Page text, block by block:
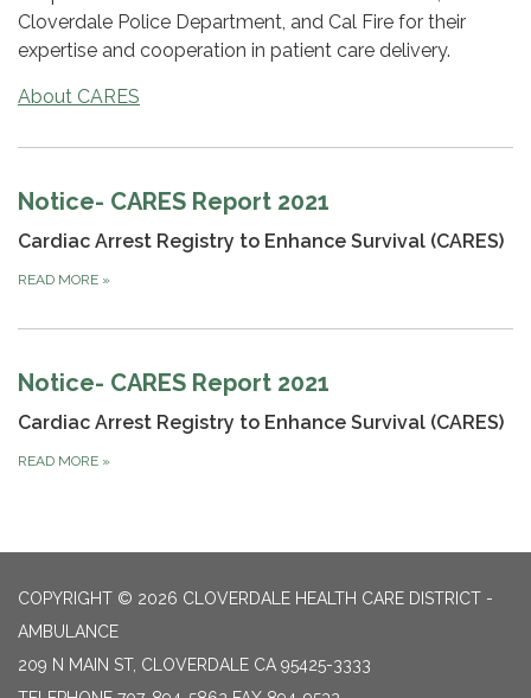
Cloverdale Police Department, and Cal Fire for their
expertise and cooperation in patient care delivery.
About CARES
Notice- CARES Report 2021
Cardiac Arrest Registry to Enhance Survival (CARES)
READ MORE »
Notice- CARES Report 2021
Cardiac Arrest Registry to Enhance Survival (CARES)
READ MORE »
COPYRIGHT © 2026 CLOVERDALE HEALTH CARE DISTRICT -
AMBULANCE
209 N MAIN ST, CLOVERDALE CA 95425-3333